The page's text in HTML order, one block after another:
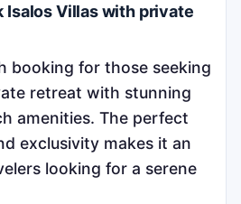
Isalos Villas with private
booking for those seeking
retreat with stunning
amenities. The perfect
exclusivity makes it an
looking for a serene